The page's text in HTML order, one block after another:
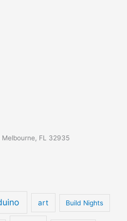
Melbourne, FL 32935
art Build Nights